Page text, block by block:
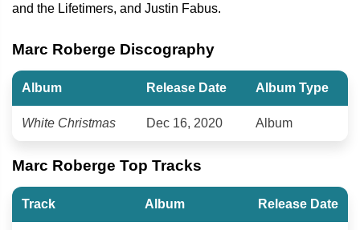
and the Lifetimers, and Justin Fabus.
Marc Roberge Discography
Album Release Date Album Type
White Christmas Dec 16, 2020 Album
Marc Roberge Top Tracks
Track Album Release Date